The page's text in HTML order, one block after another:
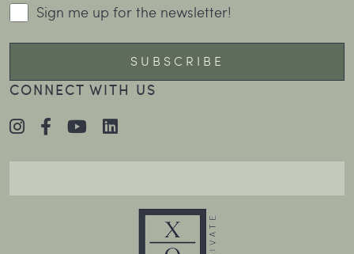
Sign me up for the newsletter!
CONNECT WITH US